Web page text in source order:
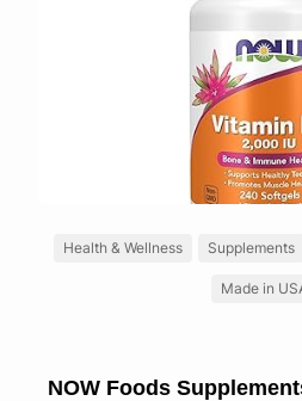
Health & Wellness Supplements
Made in
NOW Foods